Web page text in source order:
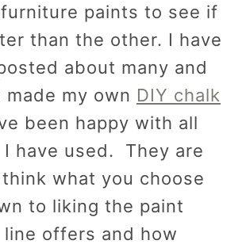
paints to see if
than the other. I have
about many and
made my own DIY chalk
been happy with all
have used. They are
what you choose
to liking the paint
offers and how